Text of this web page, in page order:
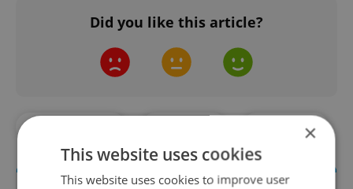
Did you like this article?
#TRAFFIC
×
This website uses cookies
This website uses cookies to improve user